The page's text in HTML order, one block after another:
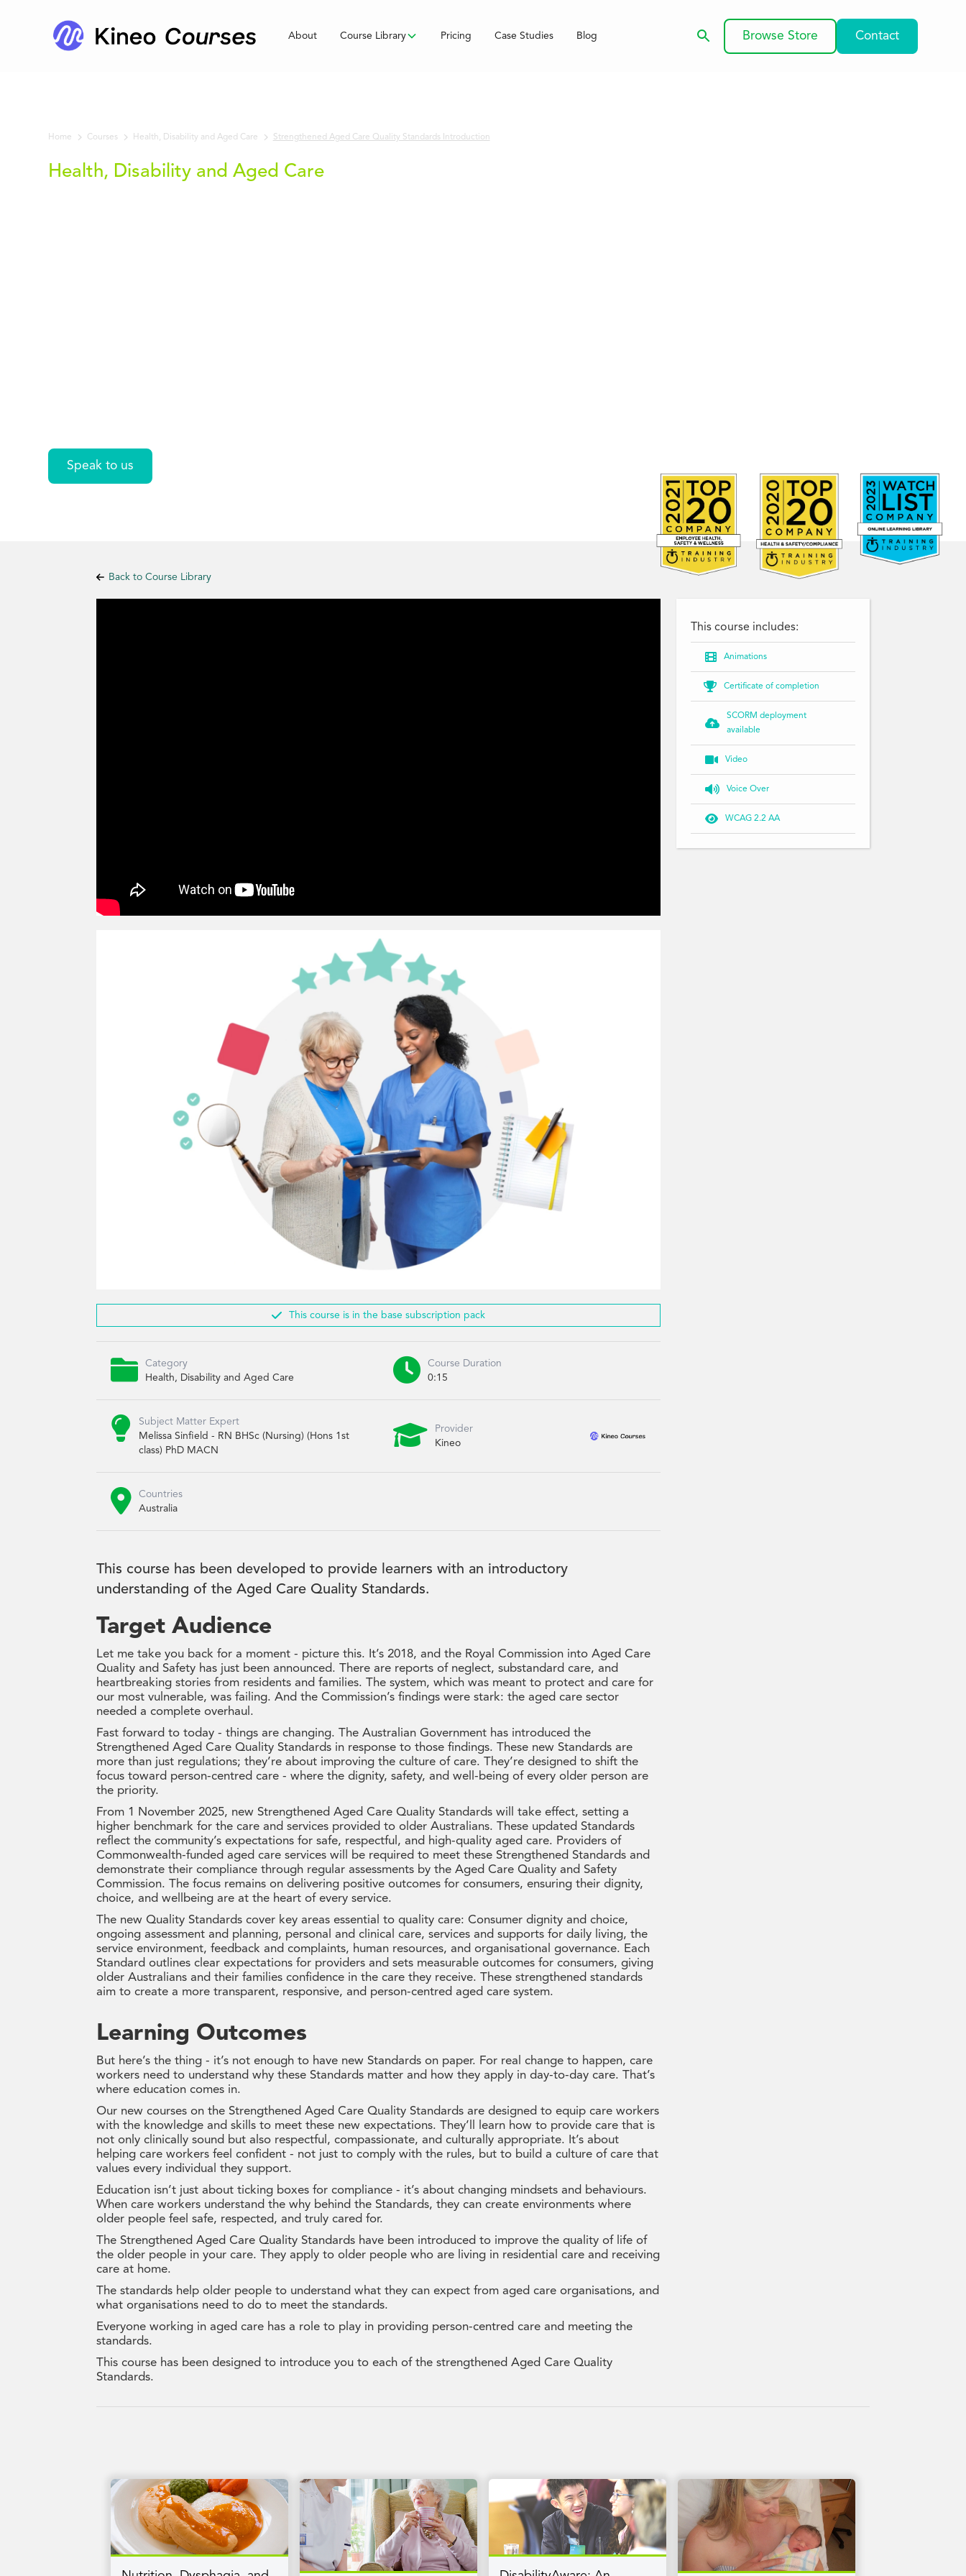
About Course Library Pricing Case Studies Blog Browse Store Contact
Home Courses Health, Disability and Aged Care Strengthened Aged Care Quality Standards Introduction
Health, Disability and Aged Care
Speak to us
Back to Course Library
 This course is in the base subscription pack

Category
Health, Disability and Aged Care

Course Duration
0:15

Subject Matter Expert
Melissa Sinfield - RN BHSc (Nursing) (Hons 1st
class) PhD MACN

Provider
Kineo

Countries
Australia
This course has been developed to provide learners with an introductory
understanding of the Aged Care Quality Standards.
Target Audience
Let me take you back for a moment - picture this. It’s 2018, and the Royal Commission into Aged Care
Quality and Safety has just been announced. There are reports of neglect, substandard care, and
heartbreaking stories from residents and families. The system, which was meant to protect and care for
our most vulnerable, was failing. And the Commission’s findings were stark: the aged care sector
needed a complete overhaul.
Fast forward to today - things are changing. The Australian Government has introduced the
Strengthened Aged Care Quality Standards in response to those findings. These new Standards are
more than just regulations; they’re about improving the culture of care. They’re designed to shift the
focus toward person-centred care - where the dignity, safety, and well-being of every older person are
the priority.
From 1 November 2025, new Strengthened Aged Care Quality Standards will take effect, setting a
higher benchmark for the care and services provided to older Australians. These updated Standards
reflect the community’s expectations for safe, respectful, and high-quality aged care. Providers of
Commonwealth-funded aged care services will be required to meet these Strengthened Standards and
demonstrate their compliance through regular assessments by the Aged Care Quality and Safety
Commission. The focus remains on delivering positive outcomes for consumers, ensuring their dignity,
choice, and wellbeing are at the heart of every service.
The new Quality Standards cover key areas essential to quality care: Consumer dignity and choice,
ongoing assessment and planning, personal and clinical care, services and supports for daily living, the
service environment, feedback and complaints, human resources, and organisational governance. Each
Standard outlines clear expectations for providers and sets measurable outcomes for consumers, giving
older Australians and their families confidence in the care they receive. These strengthened standards
aim to create a more transparent, responsive, and person-centred aged care system.
Learning Outcomes
But here’s the thing - it’s not enough to have new Standards on paper. For real change to happen, care
workers need to understand why these Standards matter and how they apply in day-to-day care. That’s
where education comes in.
Our new courses on the Strengthened Aged Care Quality Standards are designed to equip care workers
with the knowledge and skills to meet these new expectations. They’ll learn how to provide care that is
not only clinically sound but also respectful, compassionate, and culturally appropriate. It’s about
helping care workers feel confident - not just to comply with the rules, but to build a culture of care that
values every individual they support.
Education isn’t just about ticking boxes for compliance - it’s about changing mindsets and behaviours.
When care workers understand the why behind the Standards, they can create environments where
older people feel safe, respected, and truly cared for.
The Strengthened Aged Care Quality Standards have been introduced to improve the quality of life of
the older people in your care. They apply to older people who are living in residential care and receiving
care at home.
The standards help older people to understand what they can expect from aged care organisations, and
what organisations need to do to meet the standards.
Everyone working in aged care has a role to play in providing person-centred care and meeting the
standards.
This course has been designed to introduce you to each of the strengthened Aged Care Quality
Standards.
This course includes:
 Animations
 Certificate of completion

SCORM deployment
available
 Video
 Voice Over
 WCAG 2.2 AA